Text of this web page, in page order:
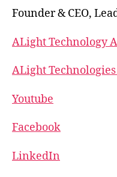
Founder & CEO,
ALight Technology
ALight
Youtube
Facebook
LinkedIn